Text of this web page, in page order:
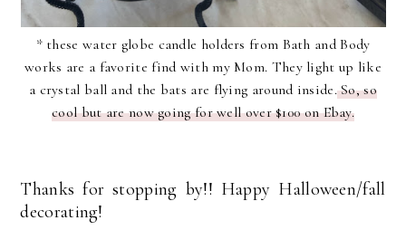
* these water globe candle holders from Bath and Body
works are a favorite find with my Mom. They light up like
a crystal ball and the bats are flying around inside.So, so
cool but are now going for well over $100 on Ebay.
Thanks for stopping by!! Happy Halloween/fall
decorating!